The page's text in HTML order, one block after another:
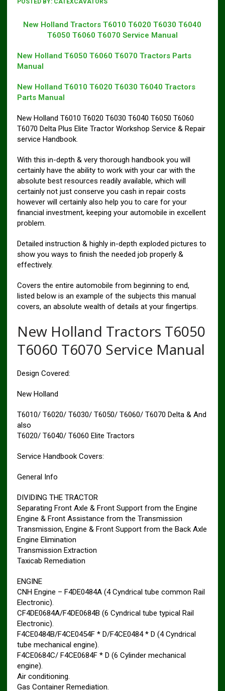
POSTED BY: CATEXCAVATORS
New Holland Tractors T6010 T6020 T6030 T6040
T6050 T6060 T6070 Service Manual
New Holland T6050 T6060 T6070 Tractors Parts
Manual
New Holland T6010 T6020 T6030 T6040 Tractors
Parts Manual
New Holland T6010 T6020 T6030 T6040 T6050 T6060
T6070 Delta Plus Elite Tractor Workshop Service & Repair
service Handbook.
With this in-depth & very thorough handbook you will
certainly have the ability to work with your car with the
absolute best resources readily available, which will
certainly not just conserve you cash in repair costs
however will certainly also help you to care for your
financial investment, keeping your automobile in excellent
problem.
Detailed instruction & highly in-depth exploded pictures to
show you ways to finish the needed job properly &
effectively.
Covers the entire automobile from beginning to end,
listed below is an example of the subjects this manual
covers, an absolute wealth of details at your fingertips.
New Holland Tractors T6050
T6060 T6070 Service Manual
Design Covered:
New Holland
T6010/ T6020/ T6030/ T6050/ T6060/ T6070 Delta & And
also
T6020/ T6040/ T6060 Elite Tractors
Service Handbook Covers:
General Info
DIVIDING THE TRACTOR
Separating Front Axle & Front Support from the Engine
Engine & Front Assistance from the Transmission
Transmission, Engine & Front Support from the Back Axle
Engine Elimination
Transmission Extraction
Taxicab Remediation
ENGINE
CNH Engine – F4DE0484A (4 Cyndrical tube common Rail
Electronic).
CF4DE0684A/F4DE0684B (6 Cyndrical tube typical Rail
Electronic).
F4CE0484B/F4CE0454F * D/F4CE0484 * D (4 Cyndrical
tube mechanical engine).
F4CE0684C/ F4CE0684F * D (6 Cylinder mechanical
engine).
Air conditioning.
Gas Container Remediation.